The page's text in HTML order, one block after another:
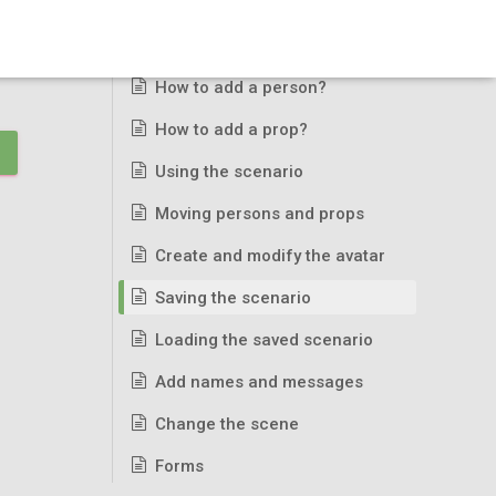
How to add a person?
How to add a prop?
Using the scenario
Moving persons and props
Create and modify the avatar
Saving the scenario
Loading the saved scenario
Add names and messages
Change the scene
Forms